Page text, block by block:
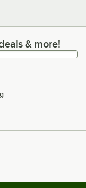
& more!& more!